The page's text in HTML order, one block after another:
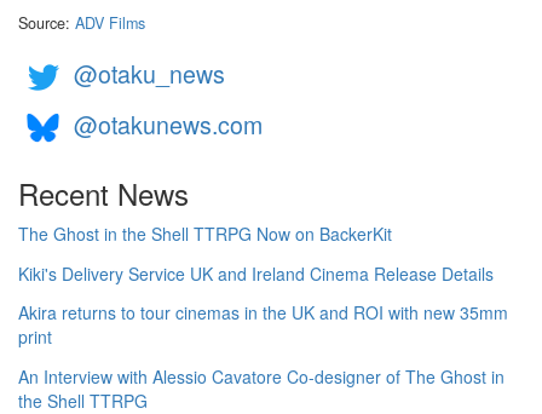
Source: ADV Films
@otaku_news
@otakunews.com
Recent News
The Ghost in the Shell TTRPG Now on BackerKit
Kiki's Delivery Service UK and Ireland Cinema Release Details
Akira returns to tour cinemas in the UK and ROI with new 35mm
print
An Interview with Alessio Cavatore Co-designer of The Ghost in
the Shell TTRPG